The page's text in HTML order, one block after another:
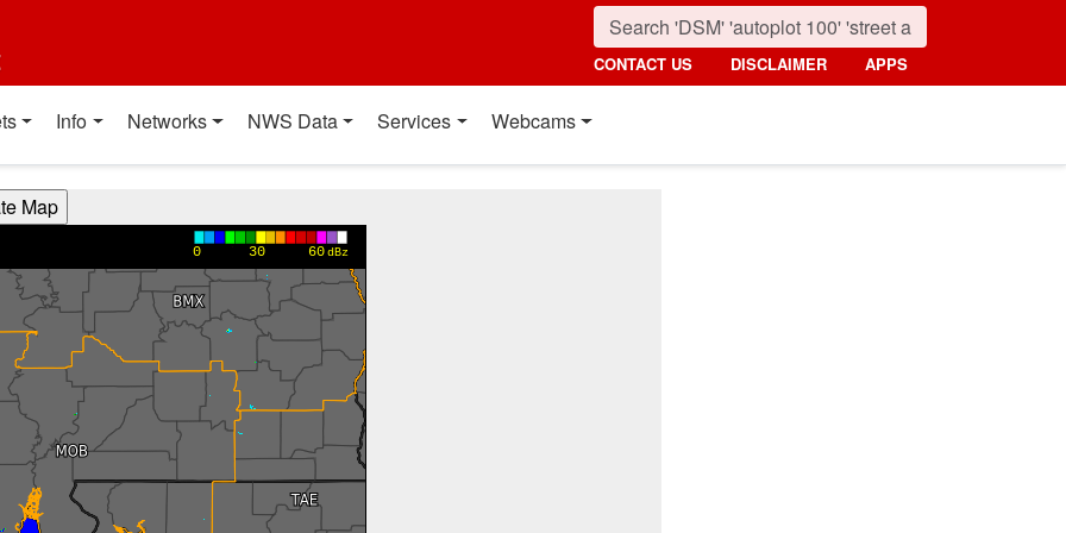
CONTACT US DISCLAIMER APPS
Info Networks NWS Data Services Webcams